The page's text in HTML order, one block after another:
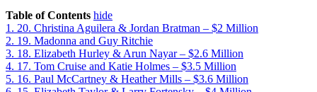
Table of Contents hide
1. 20. Christina Aguilera & Jordan Bratman – $2 Million
2. 19. Madonna and Guy Ritchie
3. 18. Elizabeth Hurley & Arun Nayar – $2.6 Million
4. 17. Tom Cruise and Katie Holmes – $3.5 Million
5. 16. Paul McCartney & Heather Mills – $3.6 Million